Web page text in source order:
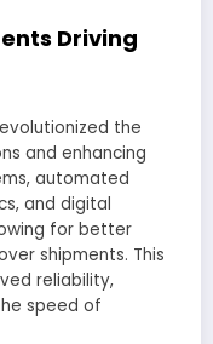
Driving
the
and enhancing
automated
and digital
for better
shipments. This
reliability,
speed of